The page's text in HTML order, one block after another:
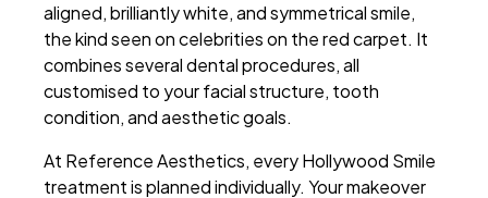
aligned, brilliantly white, and symmetrical smile,
the kind seen on celebrities on the red carpet. It
combines several dental procedures, all
customised to your facial structure, tooth
condition, and aesthetic goals.
At Reference Aesthetics, every Hollywood Smile
treatment is planned individually. Your makeover